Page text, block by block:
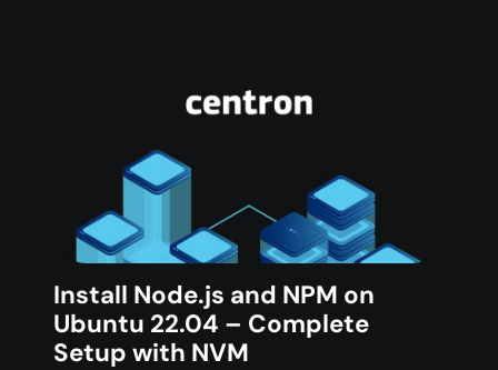
Install Node.js and NPM on
Ubuntu 22.04 – Complete
Setup with NVM